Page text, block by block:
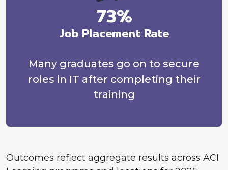
73%
Job Placement Rate
Many graduates go on to secure
roles in IT after completing their
training
Outcomes reflect aggregate results across ACI